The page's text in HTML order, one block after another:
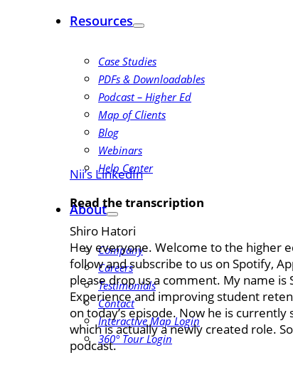
Resources
Case Studies
PDFs & Downloadables
Podcast – Higher Ed
Map of Clients
Blog
Webinars
Help Center
About
Company
Careers
Testimonials
Contact
Interactive Map Login
360° Tour Login
Nii’s LinkedIn
Read the transcription
Shiro Hatori
Hey everyone. Welcome to the higher
follow and subscribe to us on Spotify,
please drop us a comment. My name
Experience and improving student
on today’s episode. Now he is
which is actually a newly created role.
podcast.